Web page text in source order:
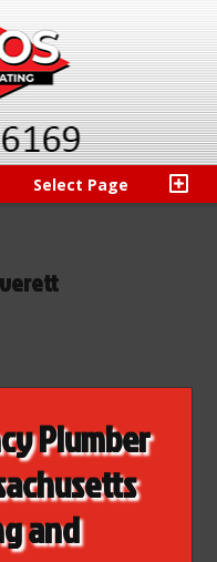
Select Page
Plumber
and